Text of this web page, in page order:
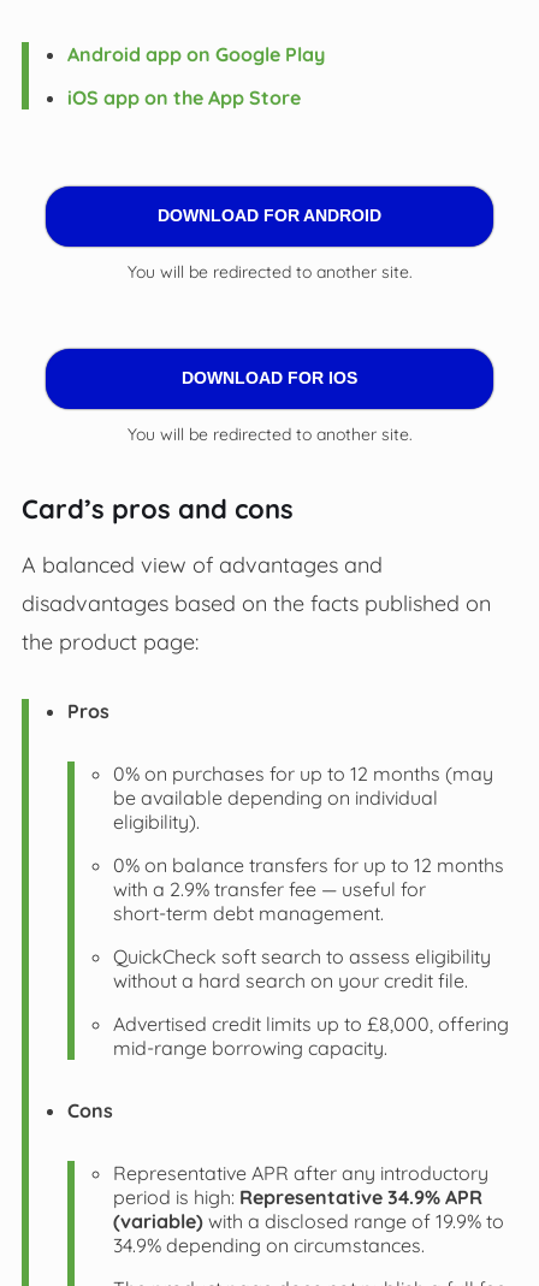
Android app on Google Play
iOS app on the App Store
DOWNLOAD FOR ANDROID
You will be redirected to another site.
DOWNLOAD FOR IOS
You will be redirected to another site.
Card’s pros and cons
A balanced view of advantages and
disadvantages based on the facts published on
the product page:
Pros
0% on purchases for up to 12 months (may
be available depending on individual
eligibility).
0% on balance transfers for up to 12 months
with a 2.9% transfer fee — useful for
short‑term debt management.
QuickCheck soft search to assess eligibility
without a hard search on your credit file.
Advertised credit limits up to £8,000, offering
mid‑range borrowing capacity.
Cons
Representative APR after any introductory
period is high: Representative 34.9% APR
(variable)with a disclosed range of 19.9% to
34.9% depending on circumstances.